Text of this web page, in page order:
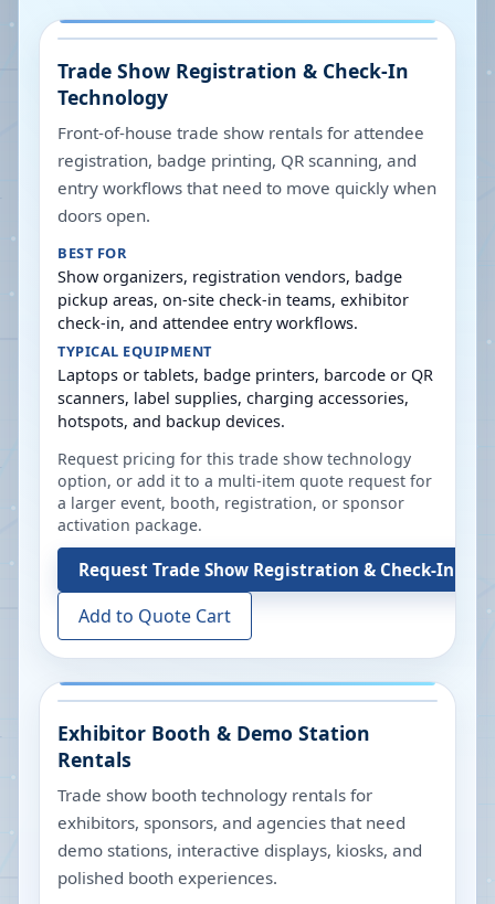
Trade Show Registration & Check-In
Technology
Front-of-house trade show rentals for attendee
registration, badge printing, QR scanning, and
entry workflows that need to move quickly when
doors open.
BEST FOR
Show organizers, registration vendors, badge
pickup areas, on-site check-in teams, exhibitor
check-in, and attendee entry workflows.
TYPICAL EQUIPMENT
Laptops or tablets, badge printers, barcode or QR
scanners, label supplies, charging accessories,
hotspots, and backup devices.
Request pricing for this trade show technology
option, or add it to a multi-item quote request for
a larger event, booth, registration, or sponsor
activation package.
Request Trade Show Registration & Check-In
Add to Quote Cart
Exhibitor Booth & Demo Station
Rentals
Trade show booth technology rentals for
exhibitors, sponsors, and agencies that need
demo stations, interactive displays, kiosks, and
polished booth experiences.